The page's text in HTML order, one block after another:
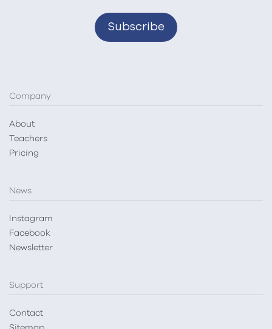
Company
About
Teachers
Pricing
News
Instagram
Facebook
Newsletter
Support
Contact